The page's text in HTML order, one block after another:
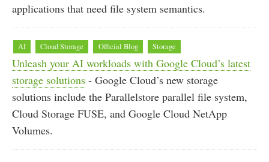
applications that need file system semantics.
AI Cloud Storage Official Blog Storage
Unleash your AI workloads with Google Cloud’s latest
storage solutions - Google Cloud’s new storage
solutions include the Parallelstore parallel file system,
Cloud Storage FUSE, and Google Cloud NetApp
Volumes.